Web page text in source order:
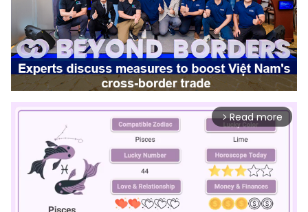
arrow_forward_ios Read more